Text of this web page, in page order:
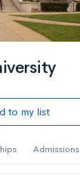
to my list
Admissions